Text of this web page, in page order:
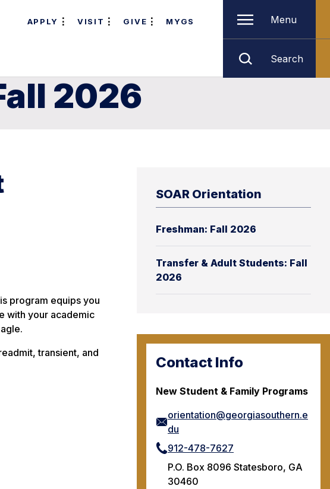
APPLY VISIT GIVE MYGS Menu
Search
2026
SOAR Orientation
Freshman: Fall 2026
Transfer & Adult Students: Fall
2026
Contact Info
New Student & Family Programs
orientation@georgiasouthern.e
du
912-478-7627
P.O. Box 8096 Statesboro, GA
30460
program equips you
with your academic
transient, and